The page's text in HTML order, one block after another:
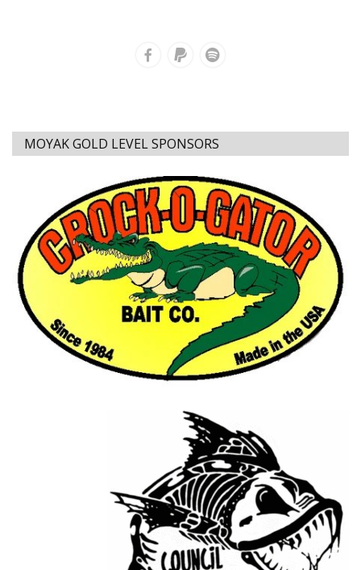
MOYAK GOLD LEVEL SPONSORS